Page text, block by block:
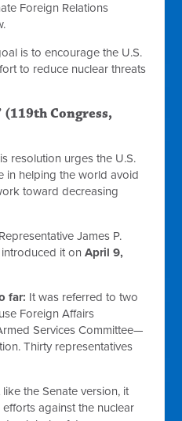
Foreign Relations
is to encourage the U.S.
to reduce nuclear threats
Congress,
resolution urges the U.S.
in helping the world avoid
toward decreasing
Representative James P.
introduced it onApril 9,
far: It was referred to two
Foreign Affairs
Services Committee—
Thirty representatives
like the Senate version, it
against the nuclear